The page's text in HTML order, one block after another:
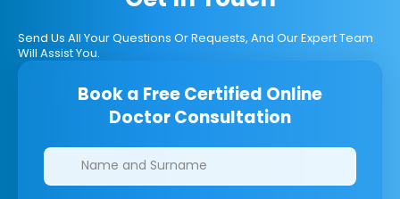
Send Us All Your Questions Or Requests, And Our Expert Team
Will Assist You.
Book a Free Certified Online
Doctor Consultation
Clinics/branches